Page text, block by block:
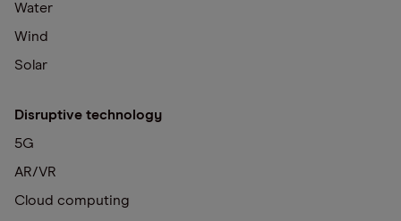
Water
Wind
Solar
Disruptive technology
5G
AR/VR
Cloud computing